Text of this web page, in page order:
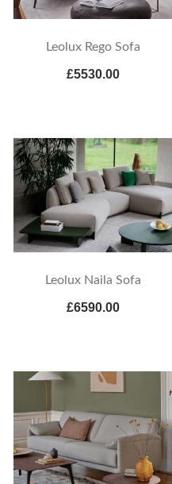
Leolux Rego Sofa
£5530.00
Leolux Naila Sofa
£6590.00